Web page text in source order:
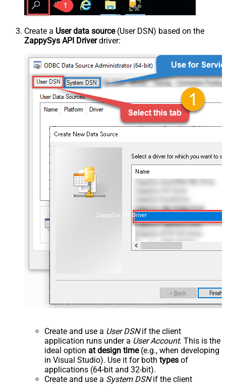
Create a User data source(User DSN) based on the
ZappySys API Driverdriver:
ZappySys API Driver
Create and use a User DSNif the client
application runs under a User Account. This is the
ideal option at design time(e.g., when developing
in Visual Studio). Use it for both types of
applications (64-bit and 32-bit).
Create and use a System DSNif the client